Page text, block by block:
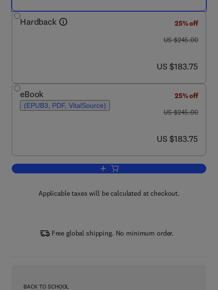
Hardback
25% off
was US $245.00
US $245.00
now US $183.75
US $183.75
eBook
(EPUB3, PDF, VitalSource)
25% off
was US $245.00
US $245.00
now US $183.75
US $183.75
Add to cart, Catalytic Heterogeneous
Applicable taxes will be calculated at checkout.
Free global shipping. No minimum order.
BACK TO SCHOOL